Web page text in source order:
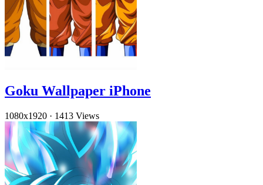
Goku Wallpaper iPhone
1080x1920 · 1413 Views